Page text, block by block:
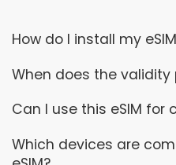
How do I install my
When does the validity
Can I use this eSIM for
Which devices are